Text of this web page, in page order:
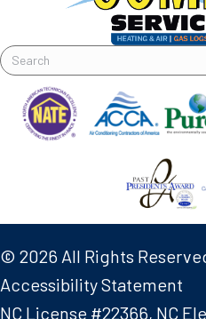
© 2026 All Rights
Accessibility Statement
NC License #22366, NC